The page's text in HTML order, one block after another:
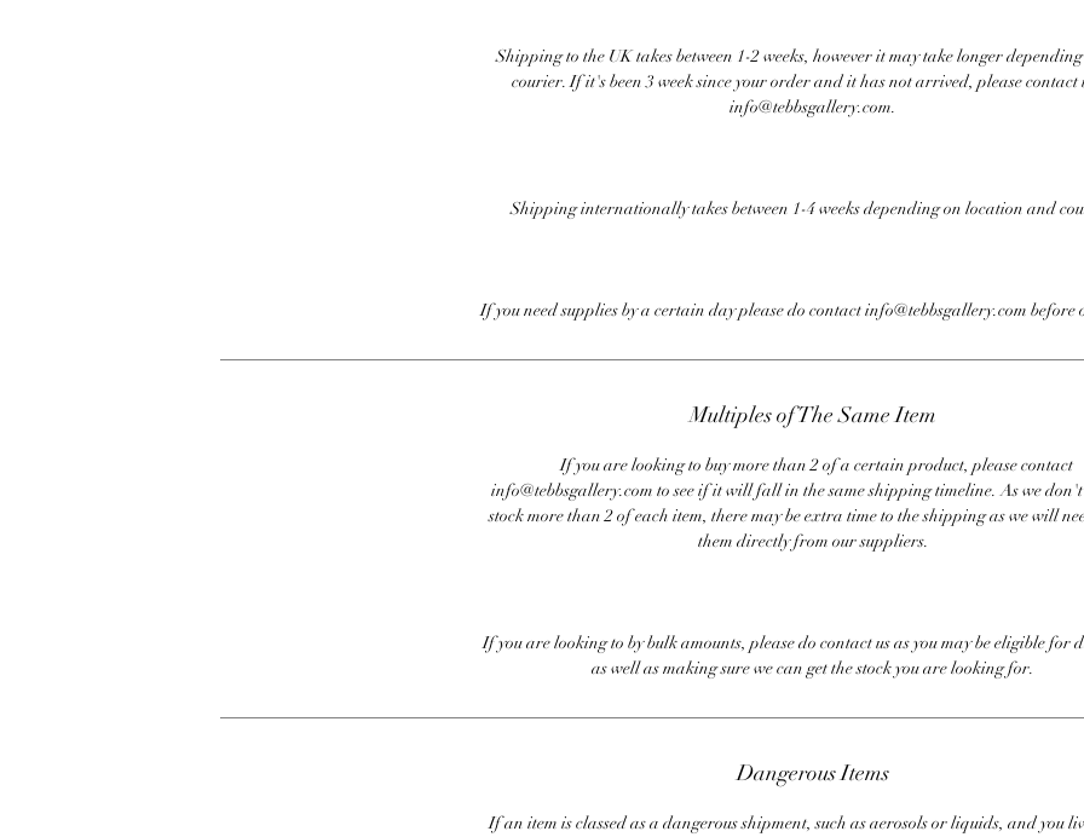
Shipping to the UK takes between 1-2 weeks, however it may take longer
courier. If it's been 3 week since your order and it has not arrived, please contact
info@tebbsgallery.com.
Shipping internationally takes between 1-4 weeks depending on location and
If you need supplies by a certain day please do contact info@tebbsgallery.com before
Multiples of The Same Item
If you are looking to buy more than 2 of a certain product, please contact
info@tebbsgallery.com to see if it will fall in the same shipping timeline. As we
stock more than 2 of each item, there may be extra time to the shipping as we will
them directly from our suppliers.
If you are looking to by bulk amounts, please do contact us as you may be eligible for
as well as making sure we can get the stock you are looking for.
Dangerous Items
If an item is classed as a dangerous shipment, such as aerosols or liquids, and you